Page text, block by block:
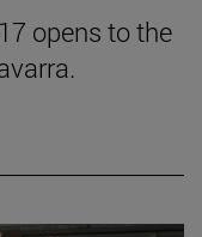
opens to the